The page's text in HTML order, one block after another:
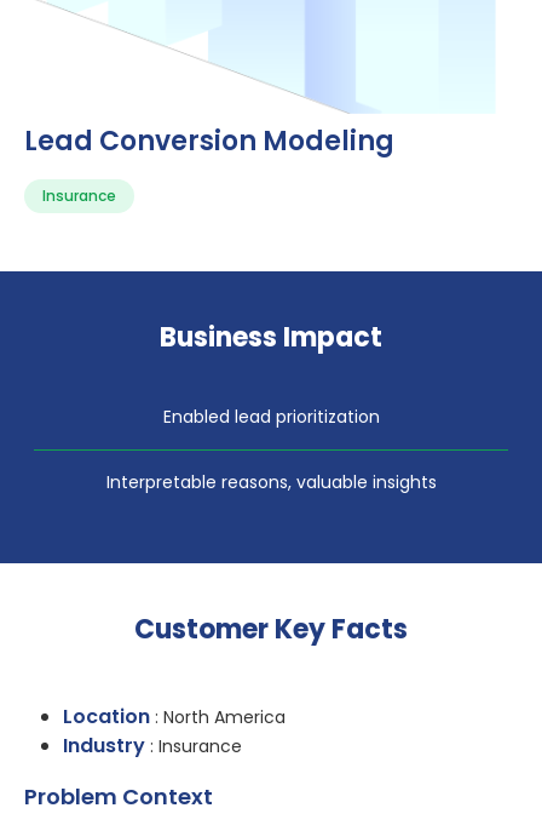
Lead Conversion Modeling
Insurance
Business Impact
Enabled lead prioritization
Interpretable reasons, valuable insights
Customer Key Facts
Location : North America
Industry : Insurance
Problem Context